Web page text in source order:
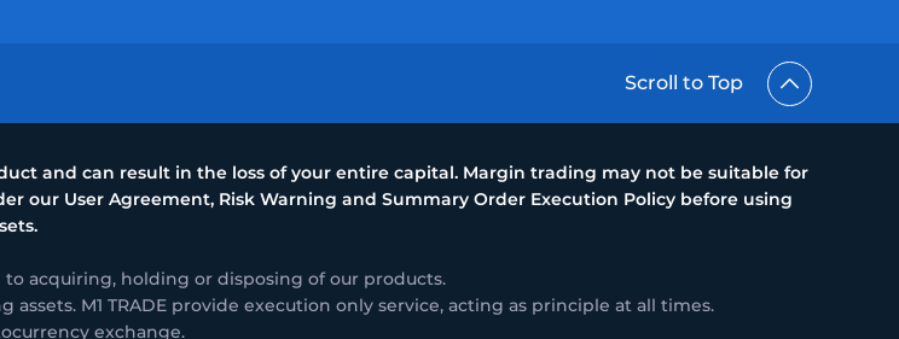
Scroll to Top
and can result in the loss of your entire capital. Margin trading may not be suitable for
our User Agreement, Risk Warning and Summary Order Execution Policy before using
to acquiring, holding or disposing of our products.
M1 TRADE provide execution only service, acting as principle at all times.
exchange.